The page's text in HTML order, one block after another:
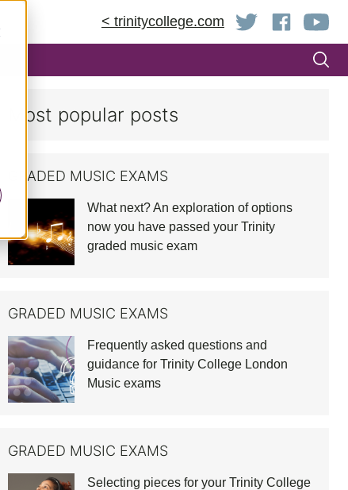
< trinitycollege.com
Most popular posts
GRADED MUSIC EXAMS
What next? An exploration of options
now you have passed your Trinity
graded music exam
GRADED MUSIC EXAMS
Frequently asked questions and
guidance for Trinity College London
Music exams
GRADED MUSIC EXAMS
Selecting pieces for your Trinity College